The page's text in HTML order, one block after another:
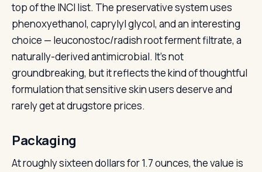
top of the INCI list. The preservative system uses
phenoxyethanol, caprylyl glycol, and an interesting
choice — leuconostoc/radish root ferment filtrate, a
naturally-derived antimicrobial. It’s not
groundbreaking, but it reflects the kind of thoughtful
formulation that sensitive skin users deserve and
rarely get at drugstore prices.
Packaging
At roughly sixteen dollars for 1.7 ounces, the value is